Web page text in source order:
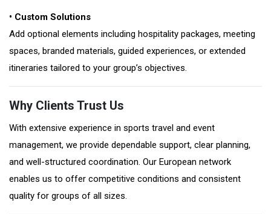
• Custom Solutions
Add optional elements including hospitality packages, meeting
spaces, branded materials, guided experiences, or extended
itineraries tailored to your group’s objectives.
Why Clients Trust Us
With extensive experience in sports travel and event
management, we provide dependable support, clear planning,
and well-structured coordination. Our European network
enables us to offer competitive conditions and consistent
quality for groups of all sizes.